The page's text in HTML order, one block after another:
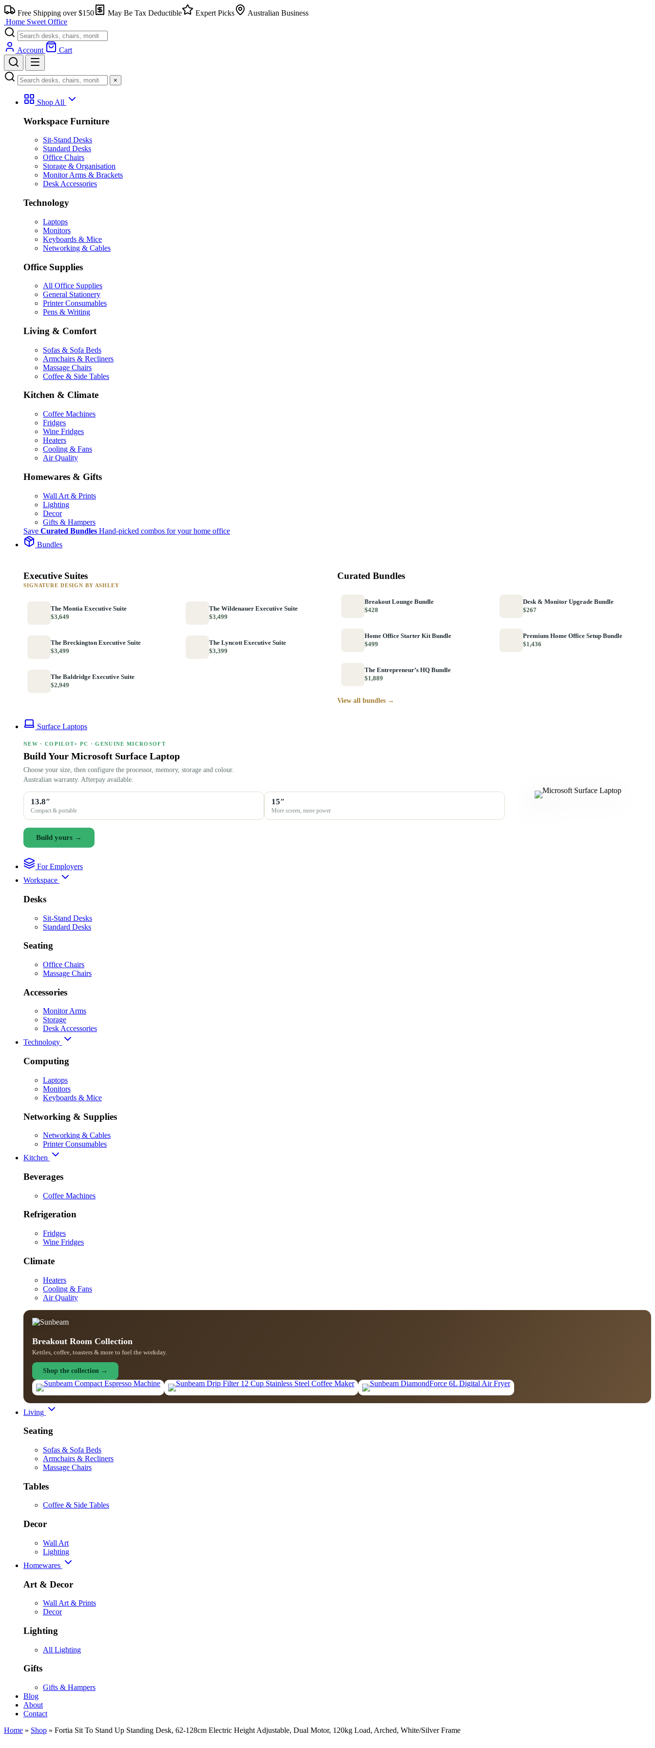
Free Shipping over $150 May Be Tax Deductible Expert Picks
Australian Business
Home Sweet Office
Account Cart
×
Shop All
Workspace Furniture
Sit-Stand Desks
Standard Desks
Office Chairs
Storage & Organisation
Monitor Arms & Brackets
Desk Accessories
Technology
Laptops
Monitors
Keyboards & Mice
Networking & Cables
Office Supplies
All Office Supplies
General Stationery
Printer Consumables
Pens & Writing
Living & Comfort
Sofas & Sofa Beds
Armchairs & Recliners
Massage Chairs
Coffee & Side Tables
Kitchen & Climate
Coffee Machines
Fridges
Wine Fridges
Heaters
Cooling & Fans
Air Quality
Homewares & Gifts
Wall Art & Prints
Lighting
Decor
Gifts & Hampers
Save Curated Bundles Hand-picked combos for your home office
Bundles
Executive Suites
SIGNATURE DESIGN BY ASHLEY
The Montia Executive Suite
$3,649
The Wildenauer Executive Suite
$3,499
The Breckington Executive Suite
$3,499
The Lyncott Executive Suite
$3,399
The Baldridge Executive Suite
$2,949
Curated Bundles
Breakout Lounge Bundle
$428
Desk & Monitor Upgrade Bundle
$267
Home Office Starter Kit Bundle
$499
Premium Home Office Setup Bundle
$1,436
The Entrepreneur’s HQ Bundle
$1,889
View all bundles →
Surface Laptops
NEW · COPILOT+ PC · GENUINE MICROSOFT
Build Your Microsoft Surface Laptop
Choose your size, then configure the processor, memory, storage and colour.
Australian warranty. Afterpay available.
13.8″
Compact & portable
15″
More screen, more power
Build yours →
For Employers
Workspace
Desks
Sit-Stand Desks
Standard Desks
Seating
Office Chairs
Massage Chairs
Accessories
Monitor Arms
Storage
Desk Accessories
Technology
Computing
Laptops
Monitors
Keyboards & Mice
Networking & Supplies
Networking & Cables
Printer Consumables
Kitchen
Beverages
Coffee Machines
Refrigeration
Fridges
Wine Fridges
Climate
Heaters
Cooling & Fans
Air Quality
Breakout Room Collection
Kettles, coffee, toasters & more to fuel the workday.
Shop the collection →
Living
Seating
Sofas & Sofa Beds
Armchairs & Recliners
Massage Chairs
Tables
Coffee & Side Tables
Decor
Wall Art
Lighting
Homewares
Art & Decor
Wall Art & Prints
Decor
Lighting
All Lighting
Gifts
Gifts & Hampers
Blog
About
Contact
Home » Shop » Fortia Sit To Stand Up Standing Desk, 62-128cm Electric Height Adjustable, Dual Motor, 120kg Load, Arched, White/Silver Frame